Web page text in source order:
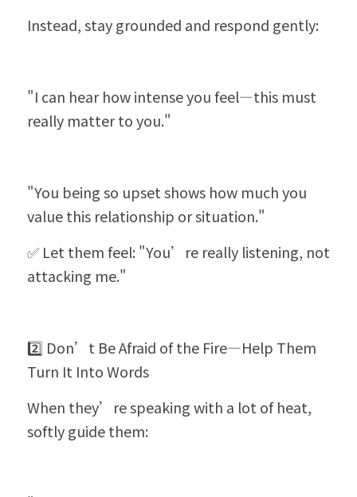
Instead, stay grounded and respond gently:
"I can hear how intense you feel—this must
really matter to you."
"You being so upset shows how much you
value this relationship or situation."
✅ Let them feel: "You’re really listening, not
attacking me."
2️⃣ Don’t Be Afraid of the Fire—Help Them
Turn It Into Words
When they’re speaking with a lot of heat,
softly guide them: